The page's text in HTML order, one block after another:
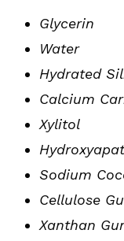
Glycerin
Water
Hydrated
Calcium
Xylitol
Sodium
Cellulose
Xanthan